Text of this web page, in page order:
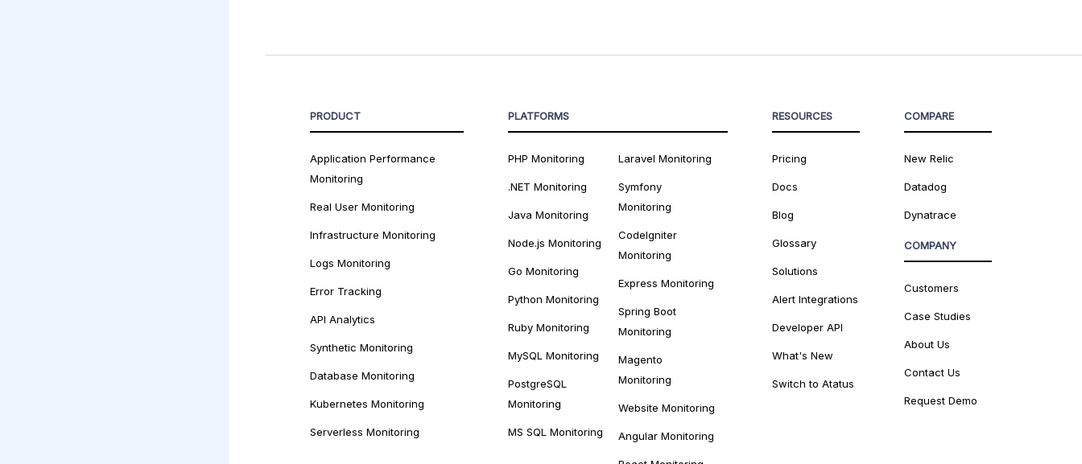
PRODUCT
Application Performance
Monitoring
Real User Monitoring
Infrastructure Monitoring
Logs Monitoring
Error Tracking
API Analytics
Synthetic Monitoring
Database Monitoring
Kubernetes Monitoring
Serverless Monitoring
PLATFORMS
PHP Monitoring
.NET Monitoring
Java Monitoring
Node.js Monitoring
Go Monitoring
Python Monitoring
Ruby Monitoring
MySQL Monitoring
PostgreSQL
Monitoring
MS SQL Monitoring
Laravel Monitoring
Symfony
Monitoring
CodeIgniter
Monitoring
Express Monitoring
Spring Boot
Monitoring
Magento
Monitoring
Website Monitoring
Angular Monitoring
RESOURCES
Pricing
Docs
Blog
Glossary
Solutions
Alert Integrations
Developer API
What's New
Switch to Atatus
COMPARE
New Relic
Datadog
Dynatrace
COMPANY
Customers
Case Studies
About Us
Contact Us
Request Demo